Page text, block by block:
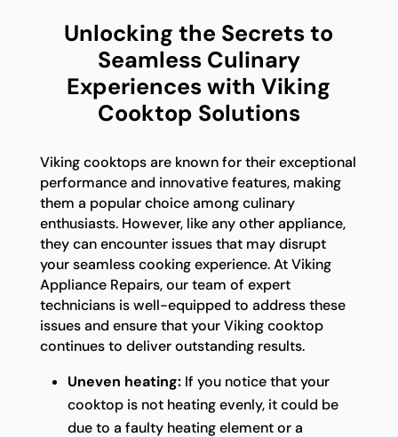
Unlocking the Secrets to
Seamless Culinary
Experiences with Viking
Cooktop Solutions
Viking cooktops are known for their exceptional
performance and innovative features, making
them a popular choice among culinary
enthusiasts. However, like any other appliance,
they can encounter issues that may disrupt
your seamless cooking experience. At Viking
Appliance Repairs, our team of expert
technicians is well-equipped to address these
issues and ensure that your Viking cooktop
continues to deliver outstanding results.
Uneven heating:If you notice that your
cooktop is not heating evenly, it could be
due to a faulty heating element or a